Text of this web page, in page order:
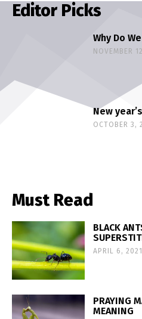
Editor Picks
Why Do
NOVEMBER
New
OCTOBER 3,
Must Read
BLACK
APRIL 6, 2021
PRAYING
MEANING